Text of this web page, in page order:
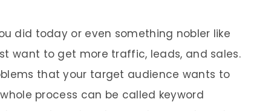
did today or even something nobler like
want to get more traffic, leads, and sales.
that your target audience wants to
process can be called keyword